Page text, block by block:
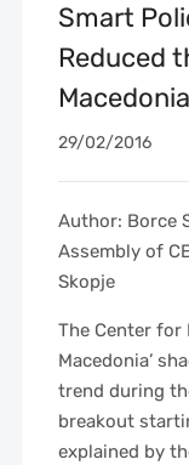
Smart
Reduced
Macedonia
29/02/2016
Author: Borce
Assembly of
Skopje
The Center for
Macedonia’
trend during
breakout
explained by